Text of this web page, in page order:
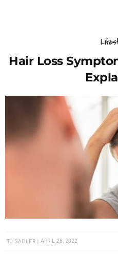
Hair Loss
TJ SADLER APRIL 28, 2022